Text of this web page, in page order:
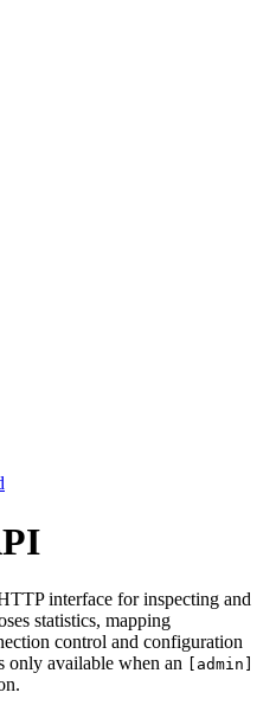
interface for inspecting and
statistics, mapping
control and configuration
only available when an
[admin]